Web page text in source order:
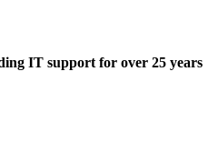
IT support for over 25 years